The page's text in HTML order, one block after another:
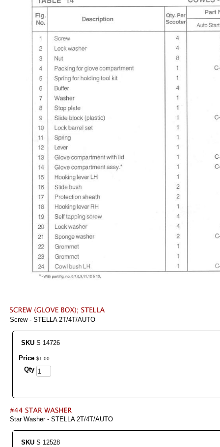
Screw - STELLA 2T/4T/AUTO
SKU S 14726
Price $1 00
Qty
Star Washer - STELLA 2T/4T/AUTO
SKU S 12528